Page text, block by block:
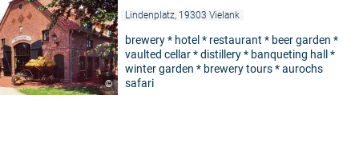
©
Lindenplatz, 19303 Vielank
brewery * hotel * restaurant * beer garden *
vaulted cellar * distillery * banqueting hall *
winter garden * brewery tours * aurochs
safari